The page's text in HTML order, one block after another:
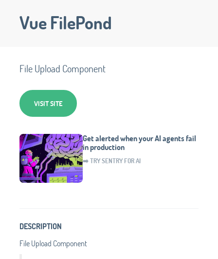
Vue FilePond
File Upload Component
VISIT SITE
Get alerted when your AI agents fail
in production
➡️ TRY SENTRY FOR AI
DESCRIPTION
File Upload Component